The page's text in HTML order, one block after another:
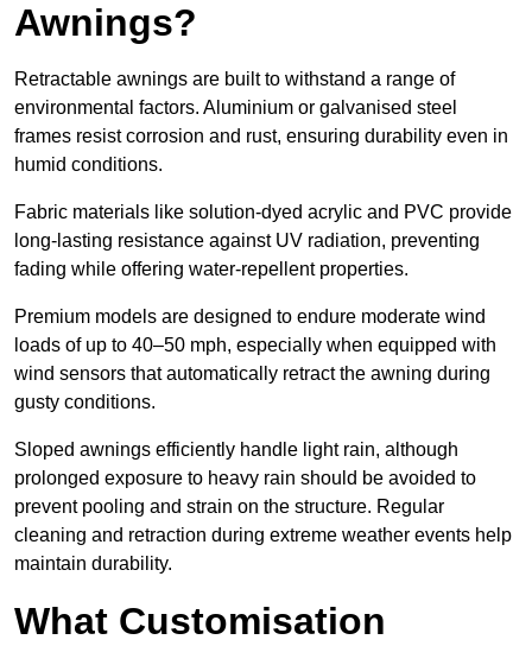
Awnings?
Retractable awnings are built to withstand a range of
environmental factors. Aluminium or galvanised steel
frames resist corrosion and rust, ensuring durability even in
humid conditions.
Fabric materials like solution-dyed acrylic and PVC provide
long-lasting resistance against UV radiation, preventing
fading while offering water-repellent properties.
Premium models are designed to endure moderate wind
loads of up to 40–50 mph, especially when equipped with
wind sensors that automatically retract the awning during
gusty conditions.
Sloped awnings efficiently handle light rain, although
prolonged exposure to heavy rain should be avoided to
prevent pooling and strain on the structure. Regular
cleaning and retraction during extreme weather events help
maintain durability.
What Customisation